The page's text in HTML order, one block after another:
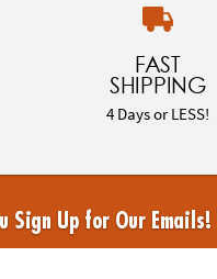
FAST
SHIPPING
4 Days or LESS!
Sign Up for Our Emails!